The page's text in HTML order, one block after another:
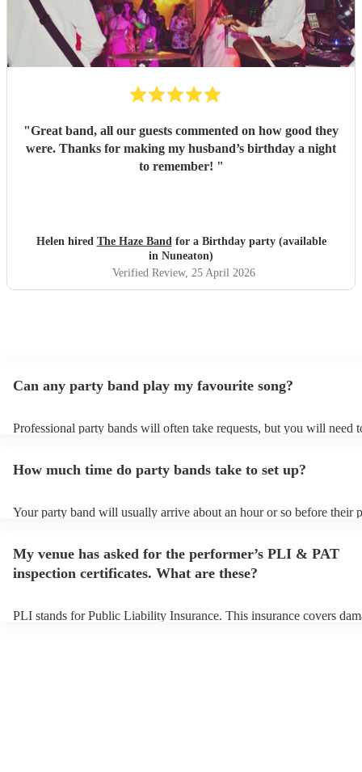
"Great band, all our guests commented on how good they
were. Thanks for making my husband’s birthday a night
to remember! "
Helen hired The Haze Bandfor a Birthday party (available
in Nuneaton)
Verified Review, 25 April 2026
Can any party band play my favourite song?
Professional party bands will often take requests, but you will need
view the party band's song list on their Encore profile.
How much time do party bands take to set up?
Your party band will usually arrive about an hour or so before their
arrival.
My venue has asked for the performer’s PLI & PAT
inspection certificates. What are these?
PLI stands for Public Liability Insurance. This insurance covers